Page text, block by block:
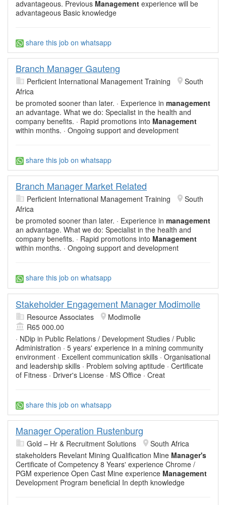
advantageous. Previous Management experience will be
advantageous Basic knowledge
share this job on whatsapp
Branch Manager Gauteng
Perficient International Management Training
South
Africa
be promoted sooner than later. · Experience in management
an advantage. What we do: Specialist in the health and
company benefits. · Rapid promotions into Management
within months. · Ongoing support and development
share this job on whatsapp
Branch Manager Market Related
Perficient International Management Training
South
Africa
be promoted sooner than later. · Experience in management
an advantage. What we do: Specialist in the health and
company benefits. · Rapid promotions into Management
within months. · Ongoing support and development
share this job on whatsapp
Stakeholder Engagement Manager Modimolle
Resource Associates
Modimolle
R65 000.00
· NDip in Public Relations / Development Studies / Public
Administration · 5 years' experience in a mining community
environment · Excellent communication skills · Organisational
and leadership skills · Problem solving aptitude · Certificate
of Fitness · Driver's License · MS Office · Creat
share this job on whatsapp
Manager Operation Rustenburg
Gold – Hr & Recruitment Solutions
South Africa
stakeholders Revelant Mining Qualification Mine Manager's
Certificate of Competency 8 Years' experience Chrome /
PGM experience Open Cast Mine experience Management
Development Program beneficial In depth knowledge